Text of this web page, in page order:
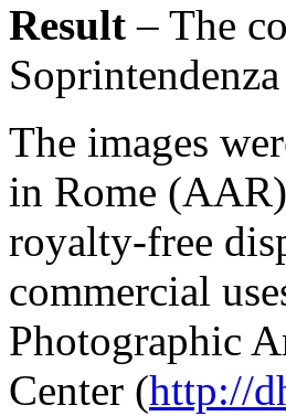
Result – The
The images
in Rome
royalty-free
commercial
Photographic
Center (http://